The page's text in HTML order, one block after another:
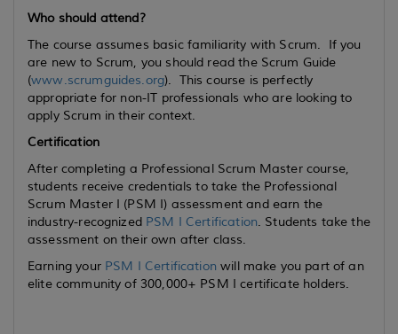
Who should attend?
The course assumes basic familiarity with Scrum. If you
are new to Scrum, you should read the Scrum Guide
(www.scrumguides.org). This course is perfectly
appropriate for non-IT professionals who are looking to
apply Scrum in their context.
Certification
After completing a Professional Scrum Master course,
students receive credentials to take the Professional
Scrum Master I (PSM I) assessment and earn the
industry-recognized PSM I Certification. Students take the
assessment on their own after class.
Earning your PSM I Certification will make you part of an
elite community of 300,000+ PSM I certificate holders.